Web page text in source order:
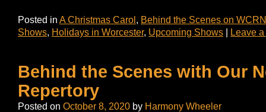
Posted in A Christmas Carol, Behind the Scenes on
Shows, Holidays in Worcester, Upcoming Shows | Leave
Behind the Scenes with Our
Repertory
Posted on October 8, 2020 by Harmony Wheeler